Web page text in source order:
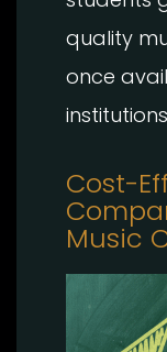
quality
once
Cost-
Music